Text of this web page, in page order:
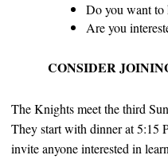
Do you want to
Are you
CONSIDER
TheKnightsmeet the third
They start with dinner at 5:15
invite anyone interested in